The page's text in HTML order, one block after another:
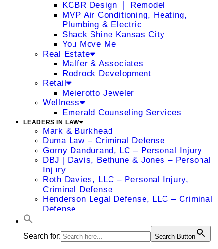
KCBR Design ❘ Remodel
MVP Air Conditioning, Heating,
Plumbing & Electric
Shack Shine Kansas City
You Move Me
Real Estate
Malfer & Associates
Rodrock Development
Retail
Meierotto Jeweler
Wellness
Emerald Counseling Services
LEADERS IN LAW
Mark & Burkhead
Duma Law – Criminal Defense
Gorny Dandurand, LC – Personal Injury
DBJ | Davis, Bethune & Jones – Personal
Injury
Roth Davies, LLC – Personal Injury,
Criminal Defense
Henderson Legal Defense, LLC – Criminal
Defense
Search for: Search Button